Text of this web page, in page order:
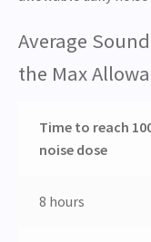
Average
the Max
Time to reach
noise dose
8 hours